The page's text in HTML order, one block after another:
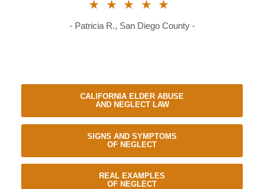
★★★★★
- Patricia R., San Diego County -
CALIFORNIA ELDER ABUSE
AND NEGLECT LAW
SIGNS AND SYMPTOMS
OF NEGLECT
REAL EXAMPLES
OF NEGLECT